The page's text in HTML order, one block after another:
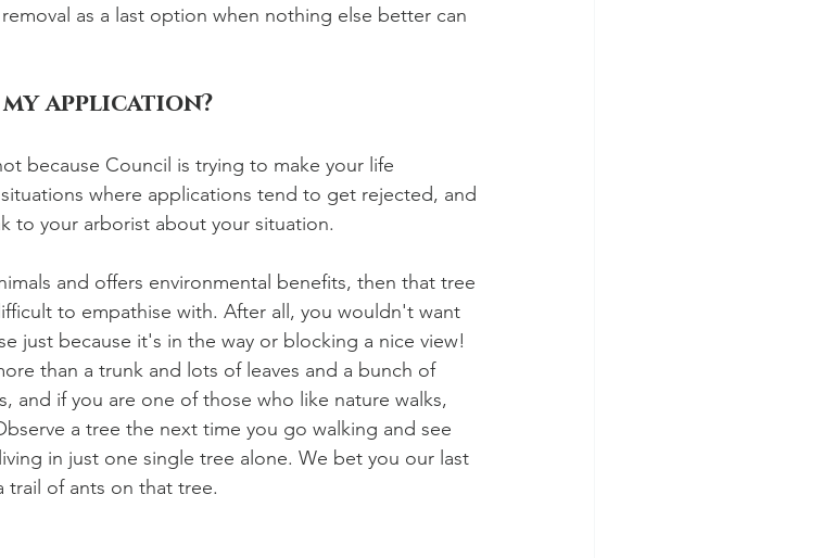
as a last option when nothing else better can
application?
because Council is trying to make your life
where applications tend to get rejected, and
to your arborist about your situation.
and offers environmental benefits, then that tree
to empathise with. After all, you wouldn't want
just because it's in the way or blocking a nice view!
than a trunk and lots of leaves and a bunch of
and if you are one of those who like nature walks,
a tree the next time you go walking and see
in just one single tree alone. We bet you our last
trail of ants on that tree.